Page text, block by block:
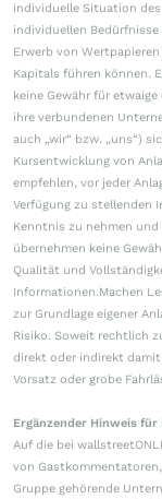
individuelle Situation
individuellen
Erwerb von
Kapitals führen können.
keine Gewähr für
ihre verbundenen
auch „wir“ bzw. „uns“)
Kursentwicklung von
empfehlen, vor jeder
Verfügung zu stellenden
Kenntnis zu nehmen
übernehmen keine
Qualität und
Informationen.Machen
zur Grundlage eigener
Risiko. Soweit rechtlich
direkt oder indirekt damit
Vorsatz oder grobe
Ergänzender Hinweis
Auf die bei
von
Gruppe gehörende